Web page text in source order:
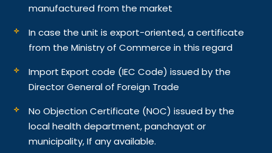
manufactured from the market
In case the unit is export-oriented, a certificate
from the Ministry of Commerce in this regard
Import Export code (IEC Code) issued by the
Director General of Foreign Trade
No Objection Certificate (NOC) issued by the
local health department, panchayat or
municipality, If any available.